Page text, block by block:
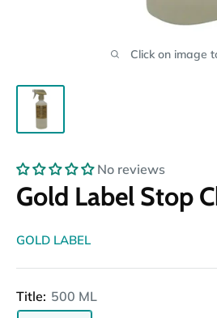
Click on image
No reviews
Gold Label Stop
GOLD LABEL
Title: 500 ML